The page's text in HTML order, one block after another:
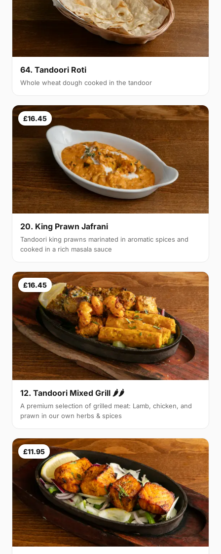
64. Tandoori Roti
Whole wheat dough cooked in the tandoor
£16.45
20. King Prawn Jafrani
Tandoori king prawns marinated in aromatic spices and
cooked in a rich masala sauce
£16.45
12. Tandoori Mixed Grill 🌶🌶
A premium selection of grilled meat: Lamb, chicken, and
prawn in our own herbs & spices
£11.95